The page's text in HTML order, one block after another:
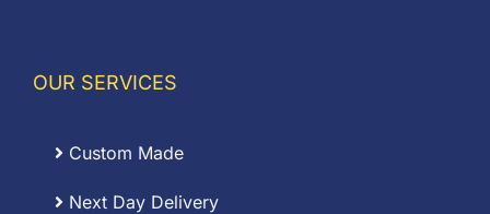
OUR SERVICES
Custom Made
Next Day Delivery